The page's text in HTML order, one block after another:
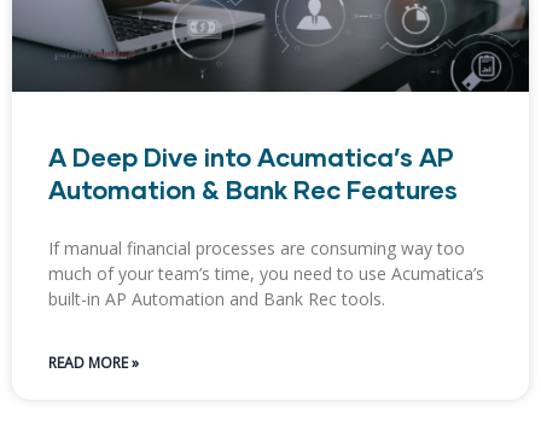
A Deep Dive into Acumatica’s AP
Automation & Bank Rec Features
If manual financial processes are consuming way too
much of your team’s time, you need to use Acumatica’s
built-in AP Automation and Bank Rec tools.
READ MORE »